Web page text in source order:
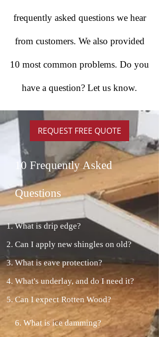
frequently asked questions we hear
from customers. We also provided
10 most common problems. Do you
have a question? Let us know.
REQUEST FREE QUOTE
10 Frequently Asked
Questions
What is drip edge?
Can I apply new shingles on old?
What is eave protection?
What's underlay, and do I need it?
Can I expect Rotten Wood?
6. What is ice damming?